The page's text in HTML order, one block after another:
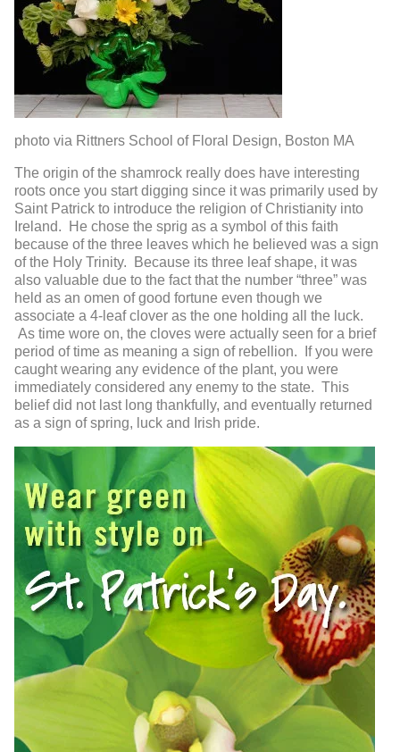
photo via Rittners School of Floral Design, Boston MA
The origin of the shamrock really does have interesting
roots once you start digging since it was primarily used by
Saint Patrick to introduce the religion of Christianity into
Ireland. He chose the sprig as a symbol of this faith
because of the three leaves which he believed was a sign
of the Holy Trinity. Because its three leaf shape, it was
also valuable due to the fact that the number “three” was
held as an omen of good fortune even though we
associate a 4-leaf clover as the one holding all the luck.
As time wore on, the cloves were actually seen for a brief
period of time as meaning a sign of rebellion. If you were
caught wearing any evidence of the plant, you were
immediately considered any enemy to the state. This
belief did not last long thankfully, and eventually returned
as a sign of spring, luck and Irish pride.